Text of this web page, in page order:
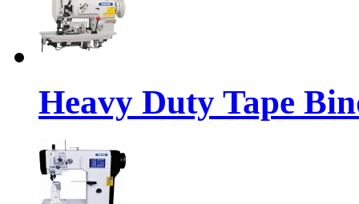
Heavy Duty Tape